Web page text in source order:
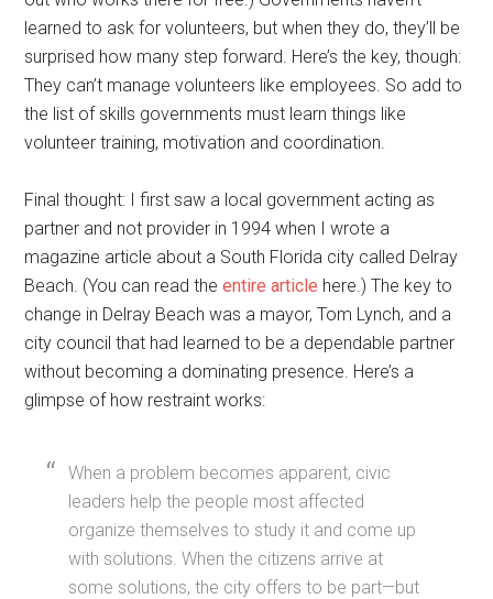
learned to ask for volunteers, but when they do, they’ll be
surprised how many step forward. Here’s the key, though:
They can’t manage volunteers like employees. So add to
the list of skills governments must learn things like
volunteer training, motivation and coordination.
Final thought: I first saw a local government acting as
partner and not provider in 1994 when I wrote a
magazine article about a South Florida city called Delray
Beach. (You can read theentire article here.) The key to
change in Delray Beach was a mayor, Tom Lynch, and a
city council that had learned to be a dependable partner
without becoming a dominating presence. Here’s a
glimpse of how restraint works:
When a problem becomes apparent, civic
leaders help the people most affected
organize themselves to study it and come up
with solutions. When the citizens arrive at
some solutions, the city offers to be part—but